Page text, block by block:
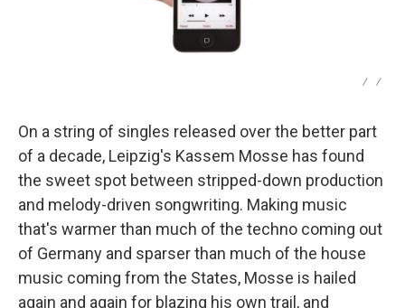
/ /
On a string of singles released over the better part
of a decade, Leipzig's Kassem Mosse has found
the sweet spot between stripped-down production
and melody-driven songwriting. Making music
that's warmer than much of the techno coming out
of Germany and sparser than much of the house
music coming from the States, Mosse is hailed
again and again for blazing his own trail, and